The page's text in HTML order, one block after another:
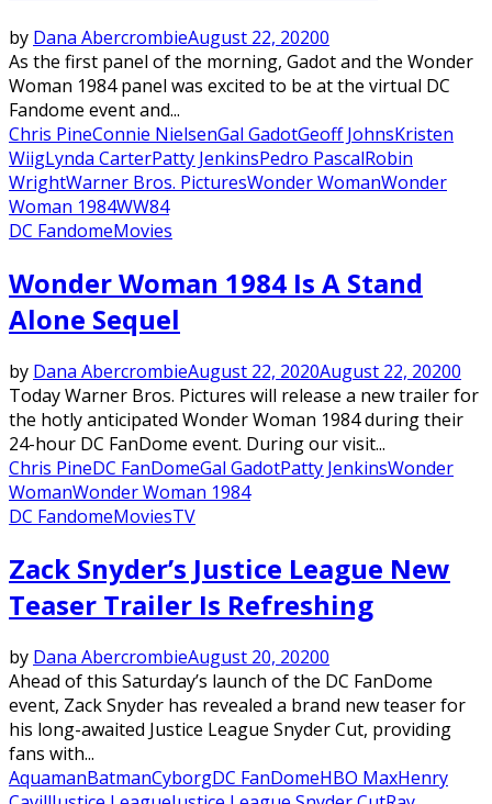
by Dana AbercrombieAugust 22, 20200
As the first panel of the morning, Gadot and the Wonder
Woman 1984 panel was excited to be at the virtual DC
Fandome event and...
Chris PineConnie NielsenGal GadotGeoff JohnsKristen
WiigLynda CarterPatty JenkinsPedro PascalRobin
WrightWarner Bros. PicturesWonder WomanWonder
Woman 1984WW84
DC FandomeMovies
Wonder Woman 1984 Is A Stand
Alone Sequel
by Dana AbercrombieAugust 22, 2020August 22, 20200
Today Warner Bros. Pictures will release a new trailer for
the hotly anticipated Wonder Woman 1984 during their
24-hour DC FanDome event. During our visit...
Chris PineDC FanDomeGal GadotPatty JenkinsWonder
WomanWonder Woman 1984
DC FandomeMoviesTV
Zack Snyder’s Justice League New
Teaser Trailer Is Refreshing
by Dana AbercrombieAugust 20, 20200
Ahead of this Saturday’s launch of the DC FanDome
event, Zack Snyder has revealed a brand new teaser for
his long-awaited Justice League Snyder Cut, providing
fans with...
AquamanBatmanCyborgDC FanDomeHBO MaxHenry